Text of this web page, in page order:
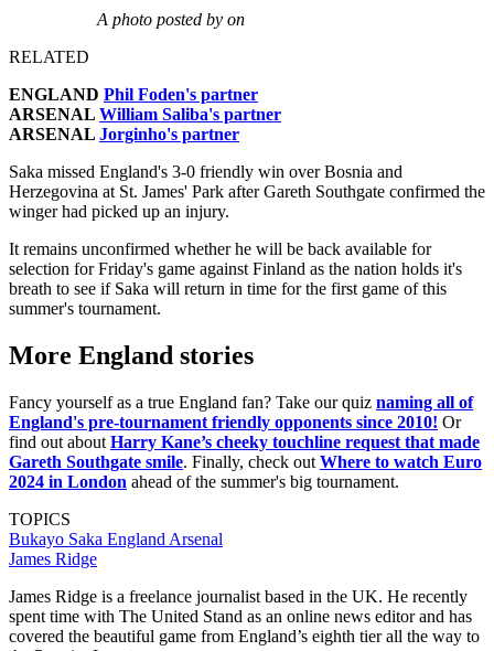
A photo posted by on
RELATED
ENGLAND Phil Foden's partner
ARSENAL William Saliba's partner
ARSENAL Jorginho's partner
Saka missed England's 3-0 friendly win over Bosnia and
Herzegovina at St. James' Park after Gareth Southgate confirmed the
winger had picked up an injury.
It remains unconfirmed whether he will be back available for
selection for Friday's game against Finland as the nation holds it's
breath to see if Saka will return in time for the first game of this
summer's tournament.
More England stories
Fancy yourself as a true England fan? Take our quiz naming all of
England's pre-tournament friendly opponents since 2010! Or
find out about Harry Kane’s cheeky touchline request that made
Gareth Southgate smile. Finally, check out Where to watch Euro
2024 in London ahead of the summer's big tournament.
TOPICS
Bukayo Saka England Arsenal
James Ridge
James Ridge is a freelance journalist based in the UK. He recently
spent time with The United Stand as an online news editor and has
covered the beautiful game from England’s eighth tier all the way to